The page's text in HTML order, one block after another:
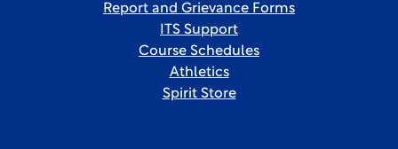
Report and Grievance Forms
ITS Support
Course Schedules
Athletics
Spirit Store